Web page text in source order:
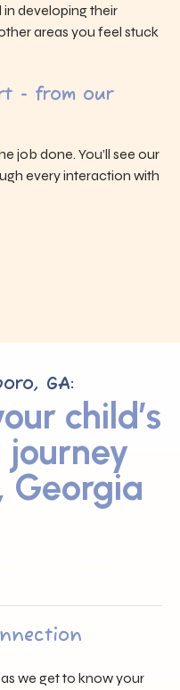
developing their
areas you feel stuck
- from our
job done. You’ll see our
every interaction with
GA:
child’s
Georgia
we get to know your